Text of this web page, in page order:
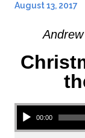
August 13, 2017
Audio Player
00:00